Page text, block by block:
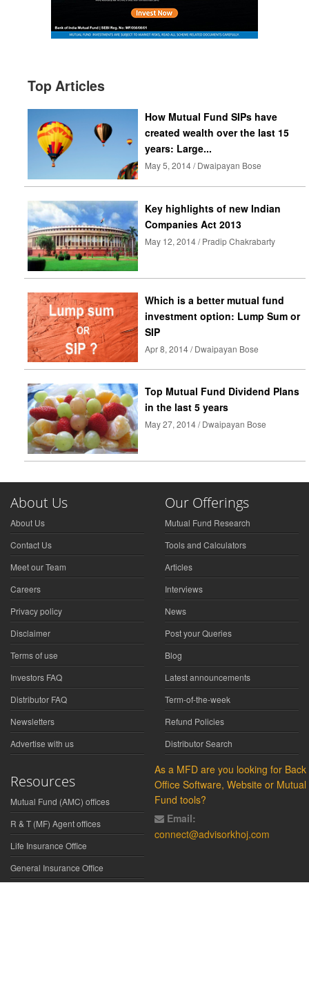
Top Articles
How Mutual Fund SIPs have
created wealth over the last 15
years: Large...
May 5, 2014 / Dwaipayan Bose
Key highlights of new Indian
Companies Act 2013
May 12, 2014 / Pradip Chakrabarty
Which is a better mutual fund
investment option: Lump Sum or
SIP
Apr 8, 2014 / Dwaipayan Bose
Top Mutual Fund Dividend Plans
in the last 5 years
May 27, 2014 / Dwaipayan Bose
About Us
About Us
Contact Us
Meet our Team
Careers
Privacy policy
Disclaimer
Terms of use
Investors FAQ
Distributor FAQ
Newsletters
Advertise with us
Our Offerings
Mutual Fund Research
Tools and Calculators
Articles
Interviews
News
Post your Queries
Blog
Latest announcements
Term-of-the-week
Refund Policies
Distributor Search
Resources
Mutual Fund (AMC) offices
R & T (MF) Agent offices
Life Insurance Office
General Insurance Office
As a MFD are you looking for Back
Office Software, Website or Mutual
Fund tools?
Email:
connect@advisorkhoj.com